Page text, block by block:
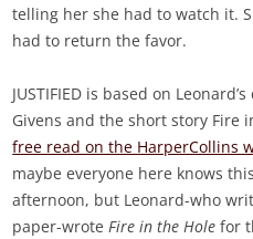
telling her she had to watch it.
had to return the favor.
JUSTIFIED is based on
Givens and the short story
free read on the HarperCollins
maybe everyone here knows
afternoon, but Leonard-who
paper-wroteFire in the Hole for